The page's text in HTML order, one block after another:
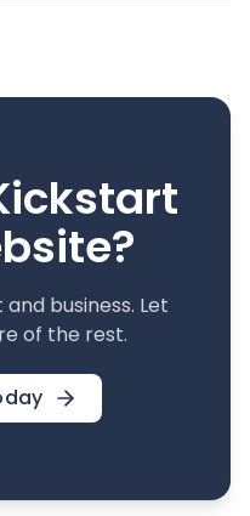
business. Let
of the rest.